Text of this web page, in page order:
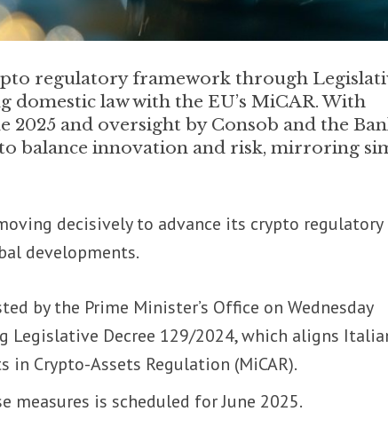
regulatory framework through
domestic law with the EU’s MiCAR. With
2025 and oversight by Consob and the
balance innovation and risk, mirroring
decisively to advance its crypto regulatory
developments.
by the Prime Minister’s Office on Wednesday
Legislative Decree 129/2024, which aligns
in Crypto-Assets Regulation (MiCAR).
measures is scheduled for June 2025.